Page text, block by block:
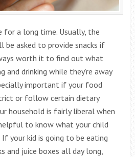
for a long time. Usually, the
be asked to provide snacks if
worth it to find out what
and drinking while they’re away
important if your food
or follow certain dietary
household is fairly liberal when
to know what your child
your kid is going to be eating
and juice boxes all day long,